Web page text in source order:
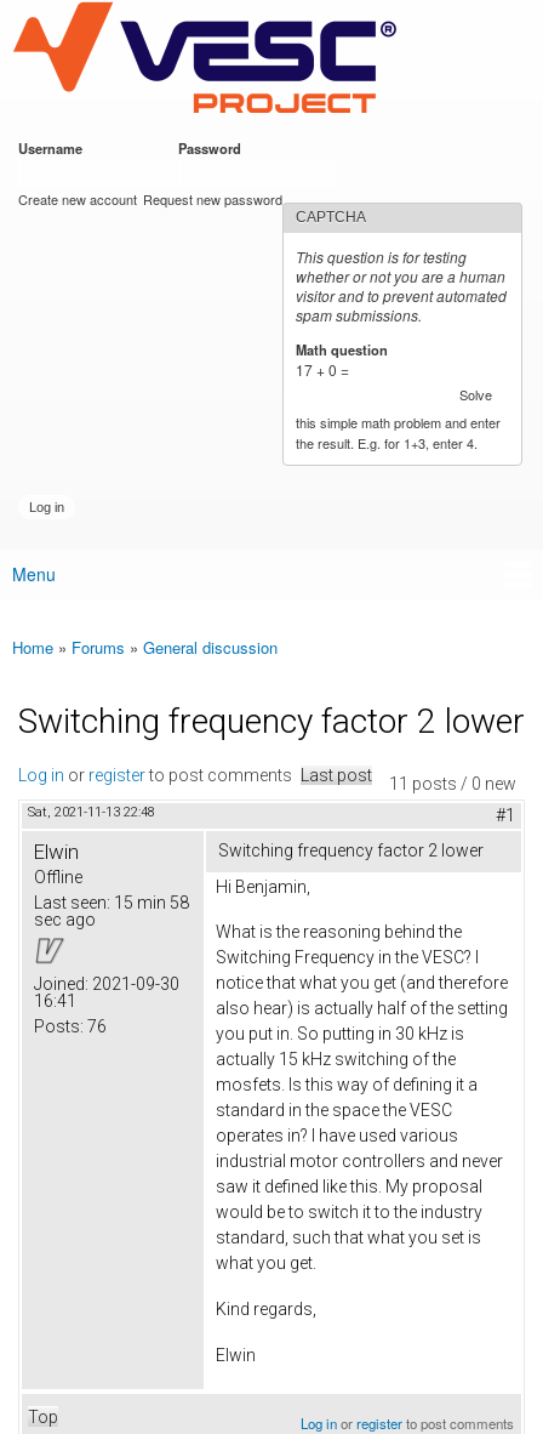
main
content
VESC Project
Username Password
Create new account Request new password
CAPTCHA
This question is for testing
whether or not you are a human
visitor and to prevent automated
spam submissions.
Math question
17 + 0 =
Solve
this simple math problem and enter
the result. E.g. for 1+3, enter 4.
Main menu
Menu
You are here
Home » Forums » General discussion
Switching frequency factor 2 lower
11 posts / 0 new
Log in or registerto post comments Last post
Sat, 2021-11-13 22:48 #1
Elwin
Offline
Last seen: 15 min 58
sec ago
Joined: 2021-09-30
16:41
Posts: 76
Switching frequency factor 2 lower
Hi Benjamin,
What is the reasoning behind the
Switching Frequency in the VESC? I
notice that what you get (and therefore
also hear) is actually half of the setting
you put in. So putting in 30 kHz is
actually 15 kHz switching of the
mosfets. Is this way of defining it a
standard in the space the VESC
operates in? I have used various
industrial motor controllers and never
saw it defined like this. My proposal
would be to switch it to the industry
standard, such that what you set is
what you get.
Kind regards,
Elwin
Top Log inorregisterto post comments